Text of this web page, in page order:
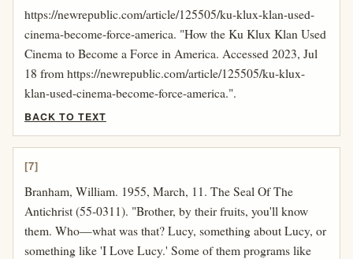
https://newrepublic.com/article/125505/ku-klux-klan-used-
cinema-become-force-america. "How the Ku Klux Klan Used
Cinema to Become a Force in America. Accessed 2023, Jul
18 from https://newrepublic.com/article/125505/ku-klux-
klan-used-cinema-become-force-america.".
BACK TO TEXT
[7]
Branham, William. 1955, March, 11. The Seal Of The
Antichrist (55-0311). "Brother, by their fruits, you'll know
them. Who—what was that? Lucy, something about Lucy, or
something like 'I Love Lucy.' Some of them programs like